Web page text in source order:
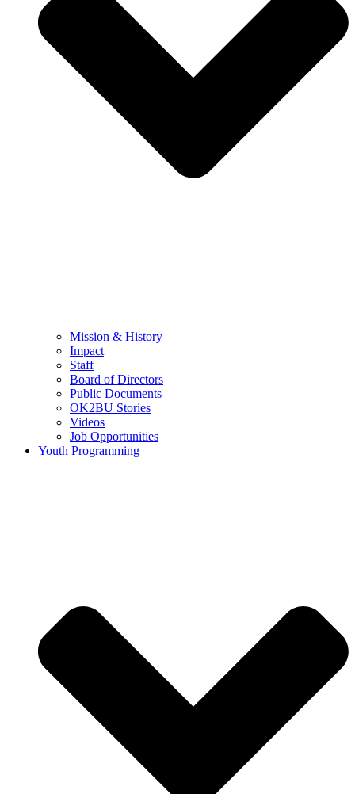
Mission & History
Impact
Staff
Board of Directors
Public Documents
OK2BU Stories
Videos
Job Opportunities
Youth Programming